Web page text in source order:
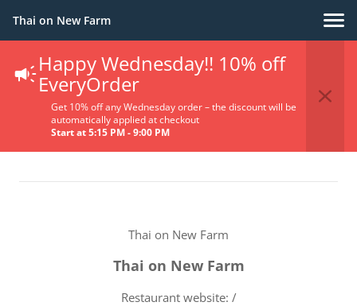
Thai on New Farm
Happy Wednesday!! 10% off
EveryOrder
Get 10% off any Wednesday order – the discount will be
automatically applied at checkout
Start at 5:15 PM - 9:00 PM
Terms Of Service
Thai on New Farm
Thai on New Farm
Restaurant website: /